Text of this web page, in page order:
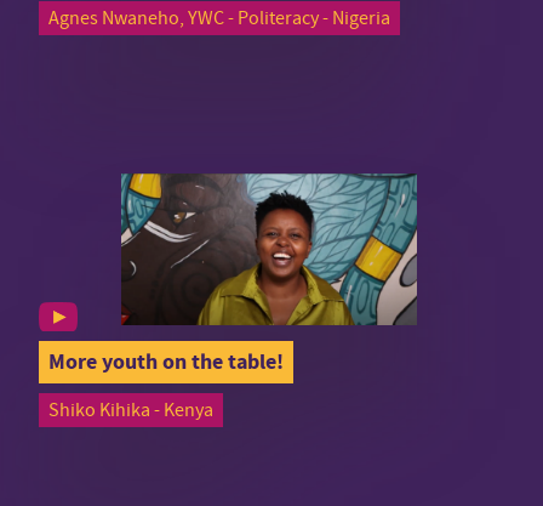
Agnes Nwaneho, YWC - Politeracy - Nigeria
More youth on the table!
Shiko Kihika - Kenya